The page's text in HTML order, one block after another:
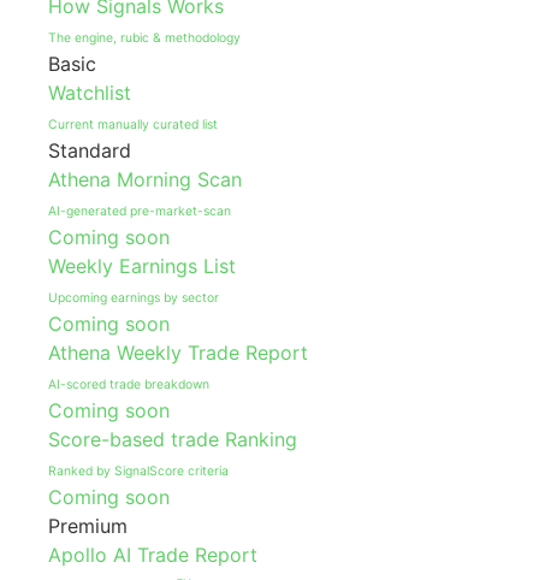
How Signals Works
The engine, rubic & methodology
Basic
Watchlist
Current manually curated list
Standard
Athena Morning Scan
AI-generated pre-market-scan
Coming soon
Weekly Earnings List
Upcoming earnings by sector
Coming soon
Athena Weekly Trade Report
AI-scored trade breakdown
Coming soon
Score-based trade Ranking
Ranked by SignalScore criteria
Coming soon
Premium
Apollo AI Trade Report